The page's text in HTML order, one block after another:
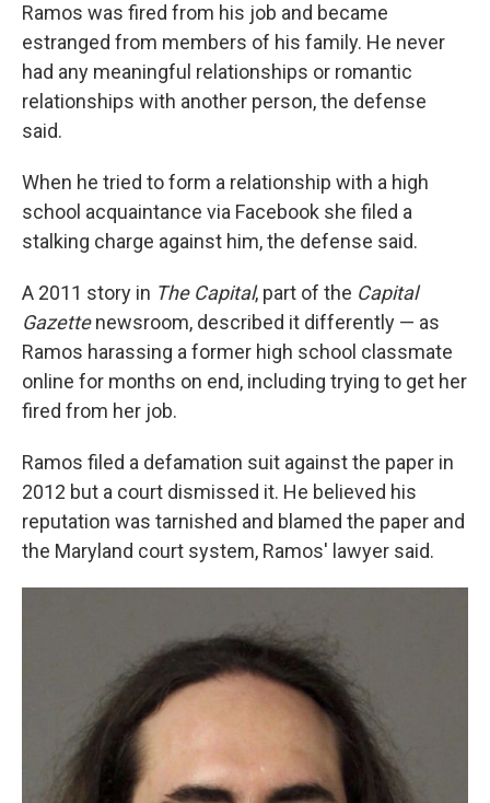
Ramos was fired from his job and became
estranged from members of his family. He never
had any meaningful relationships or romantic
relationships with another person, the defense
said.
When he tried to form a relationship with a high
school acquaintance via Facebook she filed a
stalking charge against him, the defense said.
A 2011 story in The Capital, part of the Capital
Gazettenewsroom, described it differently — as
Ramos harassing a former high school classmate
online for months on end, including trying to get her
fired from her job.
Ramos filed a defamation suit against the paper in
2012 but a court dismissed it. He believed his
reputation was tarnished and blamed the paper and
the Maryland court system, Ramos' lawyer said.